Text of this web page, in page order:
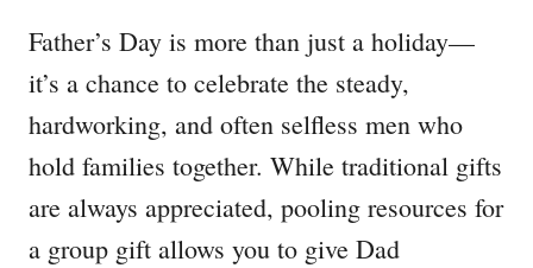
Father’s Day is more than just a holiday—
it’s a chance to celebrate the steady,
hardworking, and often selfless men who
hold families together. While traditional gifts
are always appreciated, pooling resources for
a group gift allows you to give Dad